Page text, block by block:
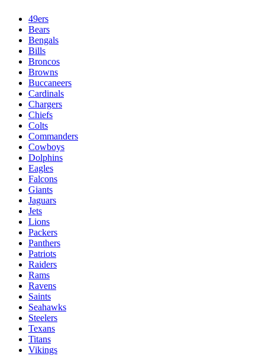
49ers
Bears
Bengals
Bills
Broncos
Browns
Buccaneers
Cardinals
Chargers
Chiefs
Colts
Commanders
Cowboys
Dolphins
Eagles
Falcons
Giants
Jaguars
Jets
Lions
Packers
Panthers
Patriots
Raiders
Rams
Ravens
Saints
Seahawks
Steelers
Texans
Titans
Vikings